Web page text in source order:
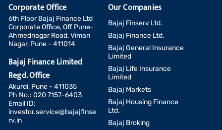
Corporate Office
6th Floor Bajaj Finance Ltd
Corporate Office, Off Pune-
Ahmednagar Road, Viman
Nagar, Pune - 411014
Bajaj Finance Limited
Regd. Office
Akurdi, Pune - 411035
Ph No.: 020 7157-6403
Email ID:
investor.service@bajajfinse
rv.in
Our Companies
Bajaj Finserv Ltd.
Bajaj Finance Ltd.
Bajaj General Insurance
Limited
Bajaj Life Insurance
Limited
Bajaj Markets
Bajaj Housing Finance
Ltd.
Bajaj Broking